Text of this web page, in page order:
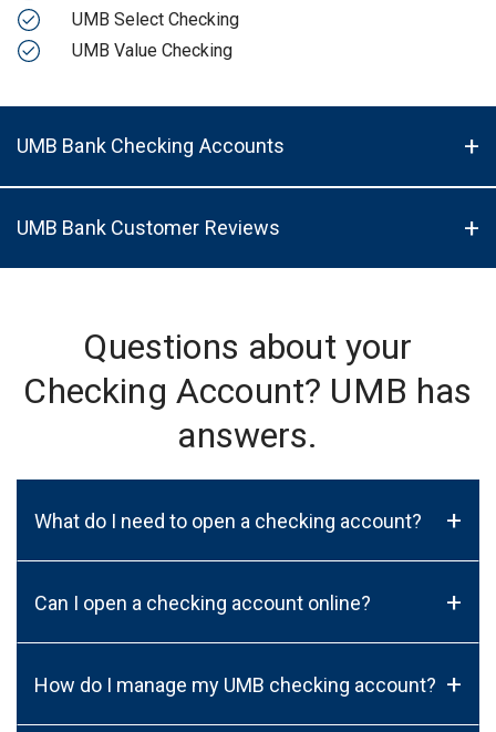
UMB Select Checking
UMB Value Checking
UMB Bank Checking Accounts
UMB Bank Customer Reviews
Questions about your
Checking Account? UMB has
answers.
What do I need to open a checking account? +
Can I open a checking account online? +
How do I manage my UMB checking account? +